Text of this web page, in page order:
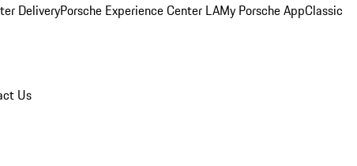
DeliveryPorsche Experience Center LAMy Porsche AppClassic
Us